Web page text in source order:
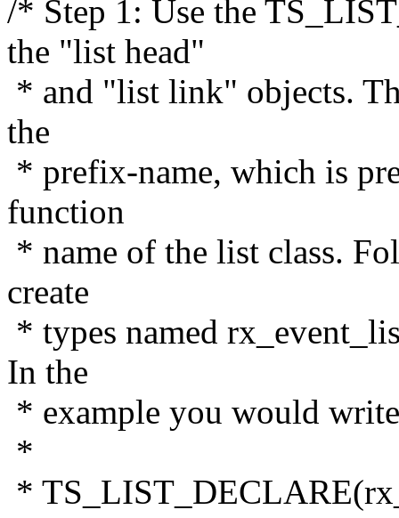
/* Step 1: Use the
the "list head"
* and "list link" objects.
the
* prefix-name, which is
function
* name of the list class.
create
* types named
In the
* example you would
*
*